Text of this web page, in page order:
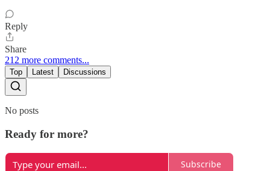
Reply
Share
212 more comments...
Top Latest Discussions
No posts
Ready for more?
Subscribe